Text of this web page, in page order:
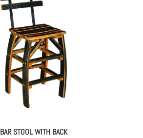
BAR STOOL WITH BACK